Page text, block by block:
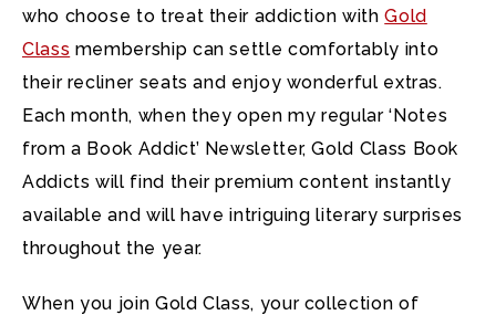
who choose to treat their addiction withGold
Class membership can settle comfortably into
their recliner seats and enjoy wonderful extras.
Each month, when they open my regular ‘Notes
from a Book Addict’ Newsletter, Gold Class Book
Addicts will find their premium content instantly
available and will have intriguing literary surprises
throughout the year.
When you join Gold Class, your collection of